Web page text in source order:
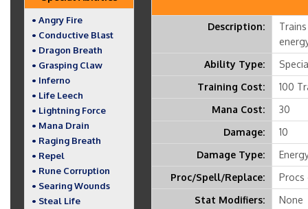
• Angry Fire
• Conductive Blast
• Dragon Breath
• Grasping Claw
• Inferno
• Life Leech
• Lightning Force
• Mana Drain
• Raging Breath
• Repel
• Rune Corruption
• Searing Wounds
• Steal Life
Description:
Ability Type:
Training Cost:
100
Mana Cost:
30
Damage:
10
Damage Type:
Proc/Spell/Replace:
Procs
Stat Modifiers:
None